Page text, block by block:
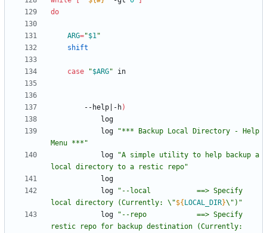
do
ARG="$1"
shift
case "$ARG"
		--help
-h)
			log
"*** Backup Local Directory - Help
Menu ***"
			log
"A simple utility to help backup a
local directory to a restic repo"
			log
" --local           ==> Specify
local directory (Currently: \"${ LOCAL_DIR}\") "
			log
" --repo            ==> Specify
restic repo for backup destination (Currently: